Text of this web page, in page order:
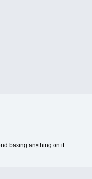
basing anything on it.